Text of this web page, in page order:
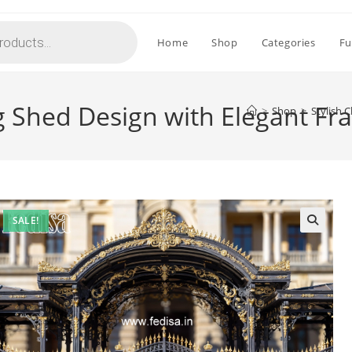
Home Shop Categories
Shed Design with Elegant
> Shop > Stylish
SALE!